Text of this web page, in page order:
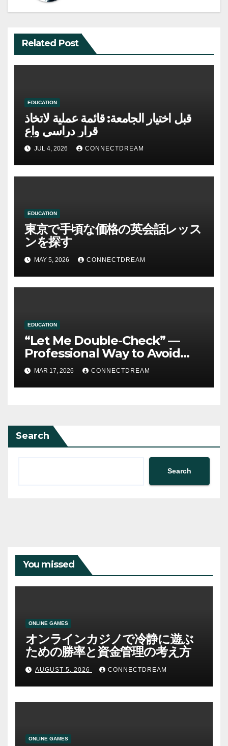
Related Post
EDUCATION
قبل اختيار الجامعة: قائمة عملية لاتخاذ
قرار دراسي واعٍ
JUL 4, 2026 CONNECTDREAM
EDUCATION
東京で手頃な価格の英会話レッス
ンを探す
MAY 5, 2026 CONNECTDREAM
EDUCATION
“Let Me Double-Check” —
Professional Way to Avoid
Guessing
MAR 17, 2026 CONNECTDREAM
Search
Search
You missed
ONLINE GAMES
オンラインカジノで冷静に遊ぶ
ための勝率と資金管理の考え方
AUGUST 5, 2026 CONNECTDREAM
ONLINE GAMES